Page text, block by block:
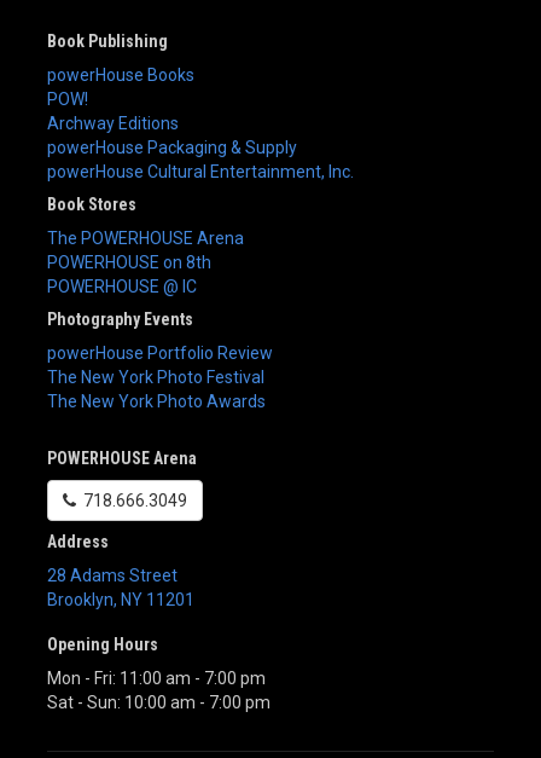
Book Publishing
powerHouse Books
POW!
Archway Editions
powerHouse Packaging & Supply
powerHouse Cultural Entertainment, Inc.
Book Stores
The POWERHOUSE Arena
POWERHOUSE on 8th
POWERHOUSE @ IC
Photography Events
powerHouse Portfolio Review
The New York Photo Festival
The New York Photo Awards
POWERHOUSE Arena
718.666.3049
Address
28 Adams Street
Brooklyn, NY 11201
Opening Hours
Mon - Fri: 11:00 am - 7:00 pm
Sat - Sun: 10:00 am - 7:00 pm